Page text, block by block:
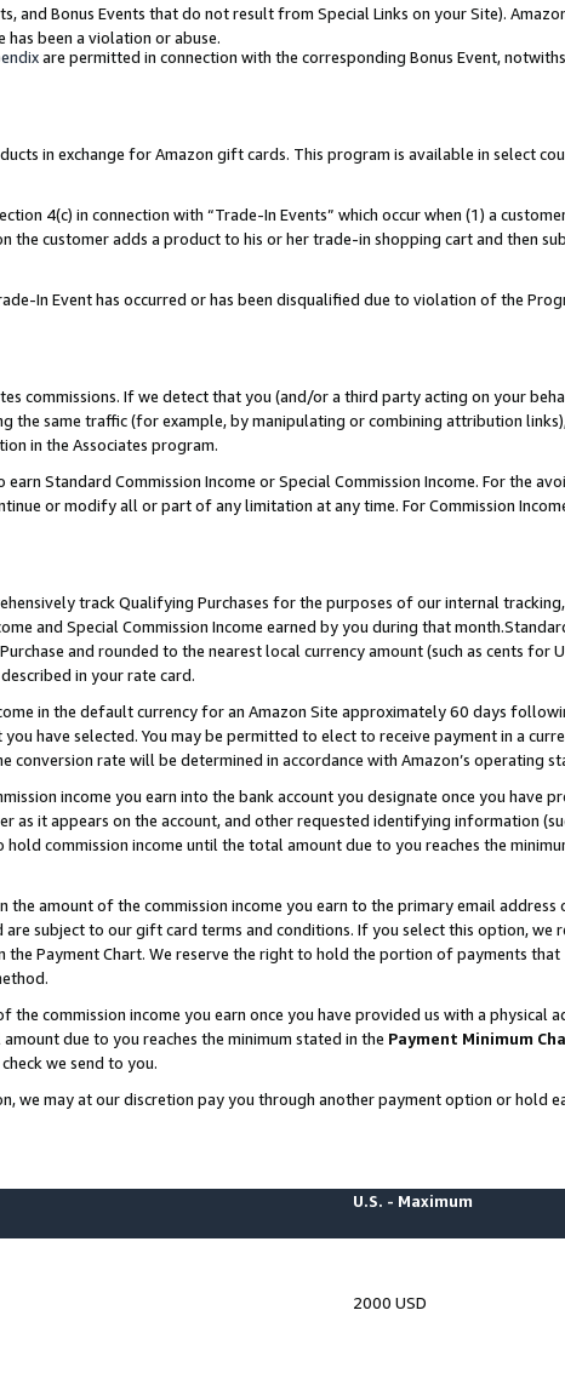
and Bonus Events that do not result from Special Links on your Site).
has been a violation or abuse.
are permitted in connection with the corresponding Bonus Event,
in exchange for Amazon gift cards. This program is available in select
4(c) in connection with “Trade-In Events” which occur when (1) a
the customer adds a product to his or her trade-in shopping cart and then
In Event has occurred or has been disqualified due to violation of the
commissions. If we detect that you (and/or a third party acting on your
the same traffic (for example, by manipulating or combining attribution
in the Associates program.
Standard Commission Income or Special Commission Income. For the
or modify all or part of any limitation at any time. For Commission
track Qualifying Purchases for the purposes of our internal
and Special Commission Income earned by you during that
and rounded to the nearest local currency amount (such as cents for
in your rate card.
in the default currency for an Amazon Site approximately 60 days
have selected. You may be permitted to elect to receive payment in a
rate will be determined in accordance with Amazon’s operating
income you earn into the bank account you designate once you have
it appears on the account, and other requested identifying information
commission income until the total amount due to you reaches the
amount of the commission income you earn to the primary email address
subject to our gift card terms and conditions. If you select this option, we
Payment Chart. We reserve the right to hold the portion of payments that
the commission income you earn once you have provided us with a physical
due to you reaches the minimum stated in the Payment Minimum
we send to you.
may at our discretion pay you through another payment option or hold
U.S. - Maximum
2000 USD